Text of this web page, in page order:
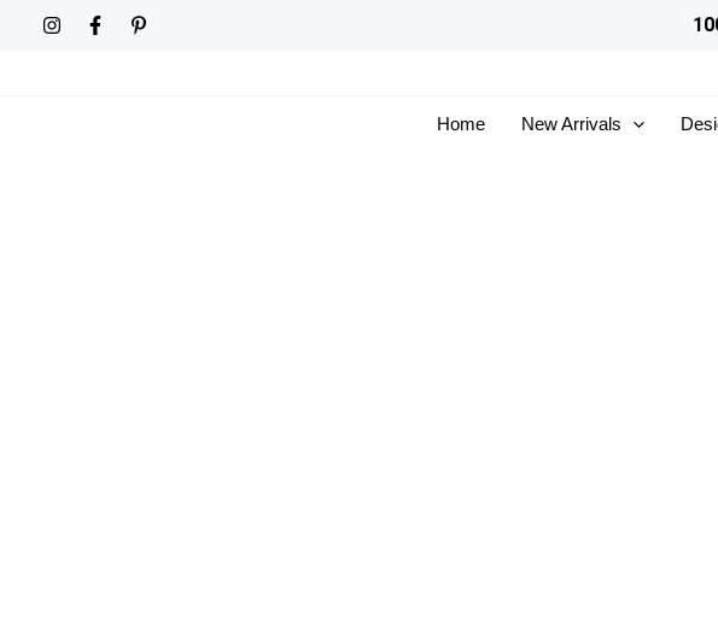
Home New Arrivals